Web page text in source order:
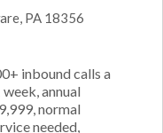
PA 18356
inbound calls a
annual
normal
needed,